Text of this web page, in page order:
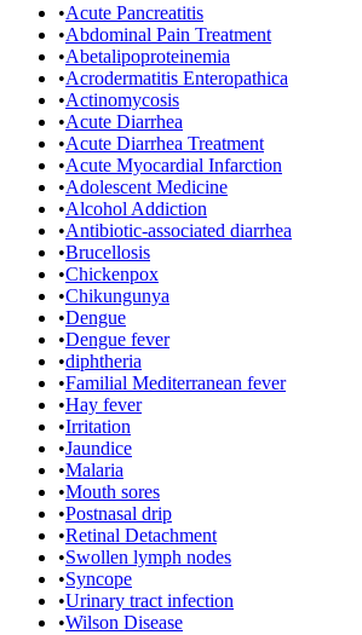
•Acute Pancreatitis
•Abdominal Pain Treatment
•Abetalipoproteinemia
•Acrodermatitis Enteropathica
•Actinomycosis
•Acute Diarrhea
•Acute Diarrhea Treatment
•Acute Myocardial Infarction
•Adolescent Medicine
•Alcohol Addiction
•Antibiotic-associated diarrhea
•Brucellosis
•Chickenpox
•Chikungunya
•Dengue
•Dengue fever
•diphtheria
•Familial Mediterranean fever
•Hay fever
•Irritation
•Jaundice
•Malaria
•Mouth sores
•Postnasal drip
•Retinal Detachment
•Swollen lymph nodes
•Syncope
•Urinary tract infection
•Wilson Disease